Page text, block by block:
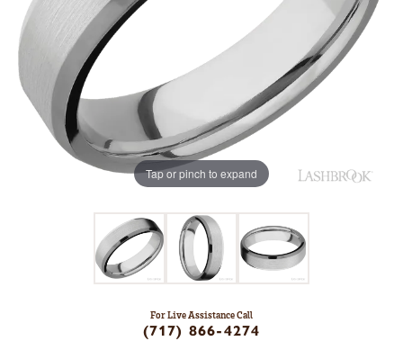
Tap or pinch to expand
For Live Assistance Call
(717) 866-4274